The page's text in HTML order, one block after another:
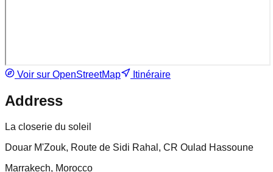
Voir sur OpenStreetMap Itinéraire
Address
La closerie du soleil
Douar M'Zouk, Route de Sidi Rahal, CR Oulad Hassoune
Marrakech, Morocco